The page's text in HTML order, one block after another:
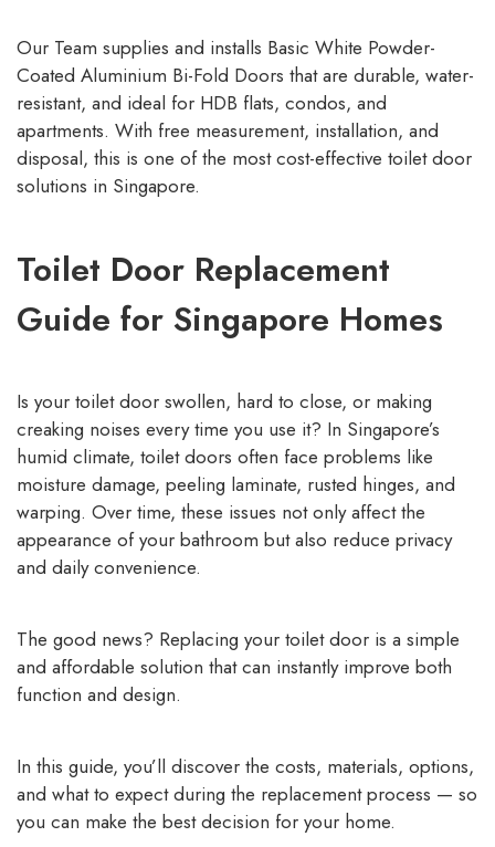
Our Team supplies and installs Basic White Powder-
Coated Aluminium Bi-Fold Doors that are durable, water-
resistant, and ideal for HDB flats, condos, and
apartments. With free measurement, installation, and
disposal, this is one of the most cost-effective toilet door
solutions in Singapore.
Toilet Door Replacement
Guide for Singapore Homes
Is your toilet door swollen, hard to close, or making
creaking noises every time you use it? In Singapore’s
humid climate, toilet doors often face problems like
moisture damage, peeling laminate, rusted hinges, and
warping. Over time, these issues not only affect the
appearance of your bathroom but also reduce privacy
and daily convenience.
The good news? Replacing your toilet door is a simple
and affordable solution that can instantly improve both
function and design.
In this guide, you’ll discover the costs, materials, options,
and what to expect during the replacement process — so
you can make the best decision for your home.